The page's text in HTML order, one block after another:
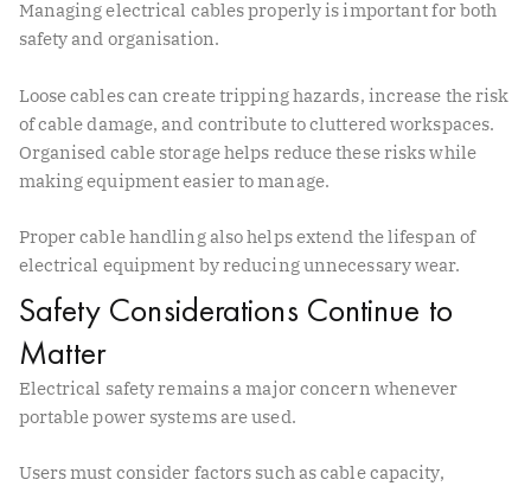
Managing electrical cables properly is important for both
safety and organisation.
Loose cables can create tripping hazards, increase the risk
of cable damage, and contribute to cluttered workspaces.
Organised cable storage helps reduce these risks while
making equipment easier to manage.
Proper cable handling also helps extend the lifespan of
electrical equipment by reducing unnecessary wear.
Safety Considerations Continue to
Matter
Electrical safety remains a major concern whenever
portable power systems are used.
Users must consider factors such as cable capacity,